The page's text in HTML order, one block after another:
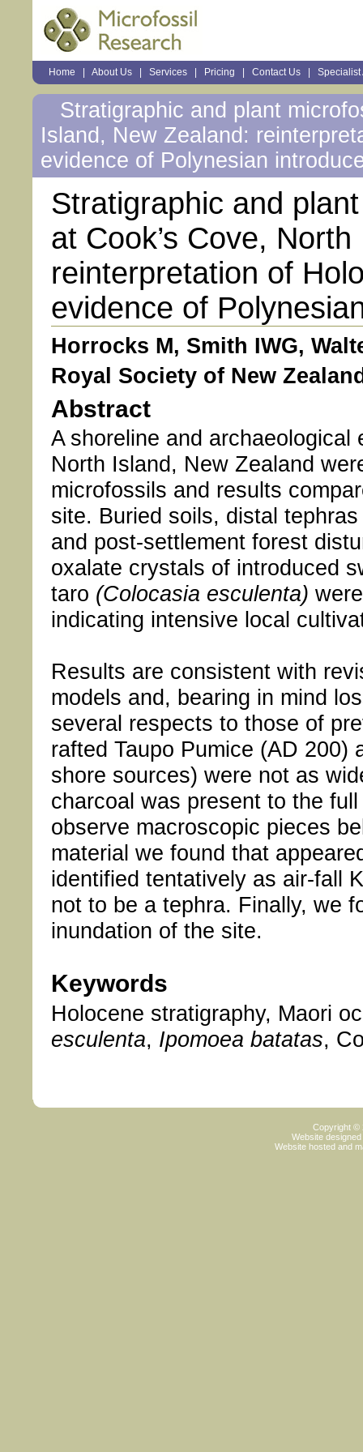
Sections
Home About Us Services Pricing Contact Us Specialist
tools
Stratigraphic and plant
Island, New Zealand:
evidence of Polynesian
Stratigraphic and
at Cook’s Cove,
reinterpretation of
evidence of
Horrocks M, Smith IWG,
Royal Society of New
Abstract
A shoreline and archaeological
North Island, New Zealand
microfossils and results
site. Buried soils, distal
and post-settlement forest
oxalate crystals of introduced
taro (Colocasia esculenta)
indicating intensive local
Results are consistent with
models and, bearing in mind
several respects to those of
rafted Taupo Pumice (AD 200)
shore sources) were not as
charcoal was present to the
observe macroscopic pieces
material we found that
identified tentatively as air-fall
not to be a tephra. Finally, we
inundation of the site.
Keywords
Holocene stratigraphy, Maori
esculenta, Ipomoea batatas,
Copyright ©
Website
Website hosted and